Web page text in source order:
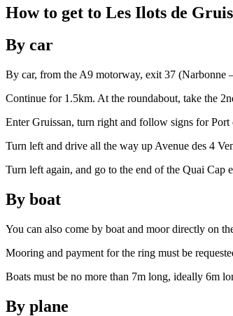
How to get to Les Ilots de
By car
By car, from the A9 motorway, exit 37 (Narbonne
Continue for 1.5km. At the roundabout, take the
Enter Gruissan, turn right and follow signs for
Turn left and drive all the way up Avenue des 4
Turn left again, and go to the end of the Quai Cap
By boat
You can also come by boat and moor directly on
Mooring and payment for the ring must be
Boats must be no more than 7m long, ideally 6m
By plane